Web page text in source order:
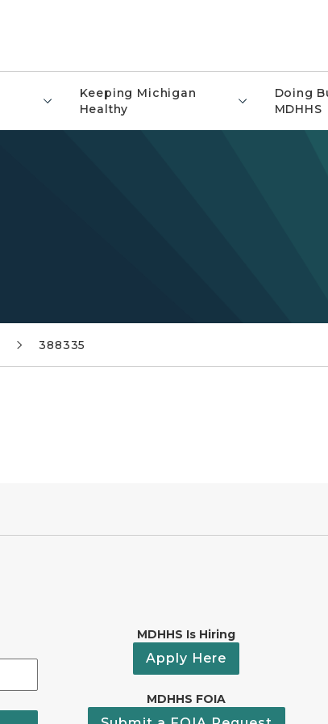
Keeping Michigan
Healthy
Doing
MDHHS
388335
MDHHS Is Hiring
Apply Here
MDHHS FOIA